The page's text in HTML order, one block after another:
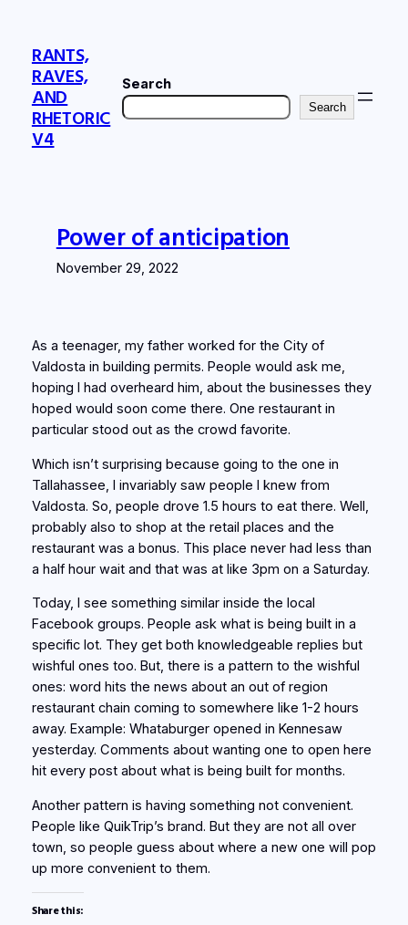
contentRANTS,
RAVES,
AND
RHETORIC
V4
Search
Search
Power of anticipation
November 29, 2022
As a teenager, my father worked for the City of
Valdosta in building permits. People would ask me,
hoping I had overheard him, about the businesses they
hoped would soon come there. One restaurant in
particular stood out as the crowd favorite.
Which isn’t surprising because going to the one in
Tallahassee, I invariably saw people I knew from
Valdosta. So, people drove 1.5 hours to eat there. Well,
probably also to shop at the retail places and the
restaurant was a bonus. This place never had less than
a half hour wait and that was at like 3pm on a Saturday.
Today, I see something similar inside the local
Facebook groups. People ask what is being built in a
specific lot. They get both knowledgeable replies but
wishful ones too. But, there is a pattern to the wishful
ones: word hits the news about an out of region
restaurant chain coming to somewhere like 1-2 hours
away. Example: Whataburger opened in Kennesaw
yesterday. Comments about wanting one to open here
hit every post about what is being built for months.
Another pattern is having something not convenient.
People like QuikTrip’s brand. But they are not all over
town, so people guess about where a new one will pop
up more convenient to them.
Share this: